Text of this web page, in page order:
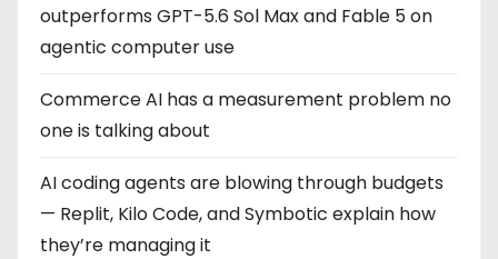
outperforms GPT-5.6 Sol Max and Fable 5 on
agentic computer use
Commerce AI has a measurement problem no
one is talking about
AI coding agents are blowing through budgets
— Replit, Kilo Code, and Symbotic explain how
they’re managing it